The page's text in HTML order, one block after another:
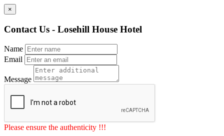
×
Contact Us - Losehill House Hotel
Name
Email
Message
Please ensure the authenticity !!!